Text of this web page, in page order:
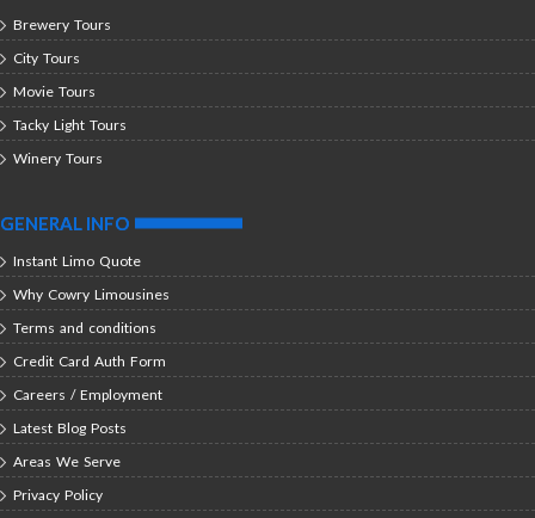
Brewery Tours
City Tours
Movie Tours
Tacky Light Tours
Winery Tours
GENERAL INFO
Instant Limo Quote
Why Cowry Limousines
Terms and conditions
Credit Card Auth Form
Careers / Employment
Latest Blog Posts
Areas We Serve
Privacy Policy